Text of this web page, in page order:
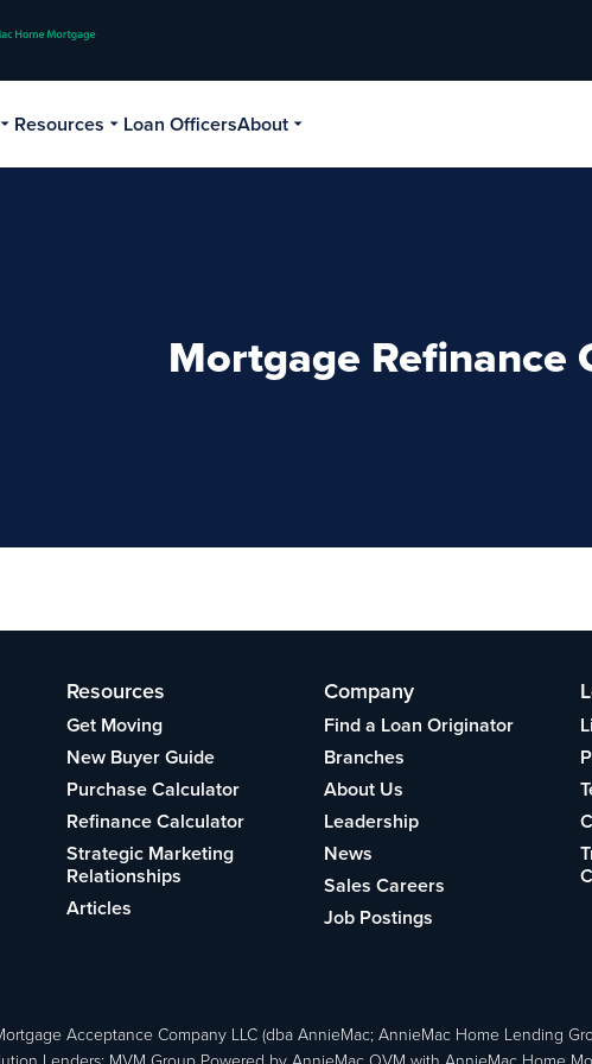
Resources Loan OfficersAbout
Mortgage Refinance
Resources
Get Moving
New Buyer Guide
Purchase Calculator
Refinance Calculator
Strategic Marketing
Relationships
Articles
Company
Find a Loan Originator
Branches
About Us
Leadership
News
Sales Careers
Job Postings
Acceptance Company LLC (dba AnnieMac; AnnieMac Home Lending